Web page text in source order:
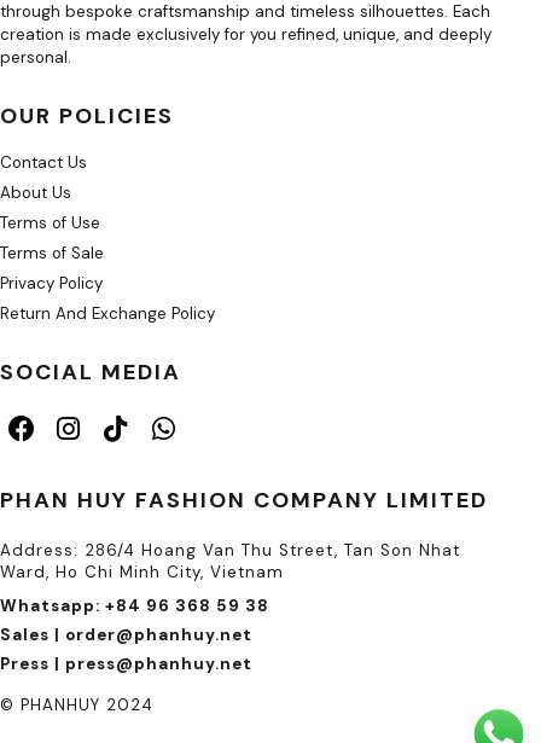
through bespoke craftsmanship and timeless silhouettes. Each
creation is made exclusively for you refined, unique, and deeply
personal.
OUR POLICIES
Contact Us
About Us
Terms of Use
Terms of Sale
Privacy Policy
Return And Exchange Policy
SOCIAL MEDIA
PHAN HUY FASHION COMPANY LIMITED
Address: 286/4 Hoang Van Thu Street, Tan Son Nhat
Ward, Ho Chi Minh City, Vietnam
Whatsapp: +84 96 368 59 38
Sales | order@phanhuy.net
Press | press@phanhuy.net
© PHANHUY 2024